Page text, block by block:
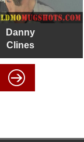
Danny
Clines